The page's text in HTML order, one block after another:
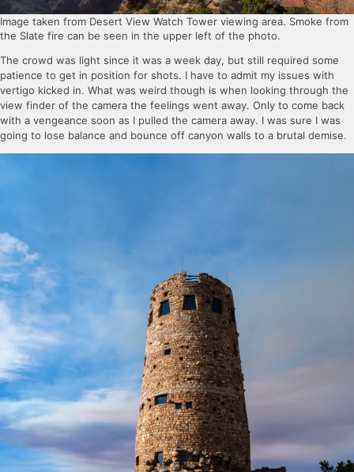
Image taken from Desert View Watch Tower viewing area. Smoke from
the Slate fire can be seen in the upper left of the photo.
The crowd was light since it was a week day, but still required some
patience to get in position for shots. I have to admit my issues with
vertigo kicked in. What was weird though is when looking through the
view finder of the camera the feelings went away. Only to come back
with a vengeance soon as I pulled the camera away. I was sure I was
going to lose balance and bounce off canyon walls to a brutal demise.